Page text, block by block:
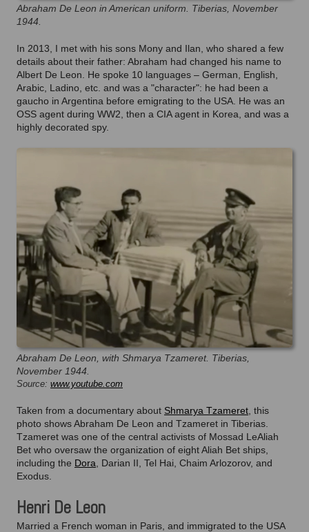
Abraham De Leon in American uniform. Tiberias, November
1944.
In 2013, I met with his sons Mony and Ilan, who shared a few
details about their father: Abraham had changed his name to
Albert De Leon. He spoke 10 languages – German, English,
Arabic, Ladino, etc. and was a "character": he had been a
gaucho in Argentina before emigrating to the USA. He was an
OSS agent during WW2, then a CIA agent in Korea, and was a
highly decorated spy.
Abraham De Leon, with Shmarya Tzameret. Tiberias,
November 1944.
Source: www.youtube.com
Taken from a documentary about Shmarya Tzameret , this
photo shows Abraham De Leon and Tzameret in Tiberias.
Tzameret was one of the central activists of Mossad LeAliah
Bet who oversaw the organization of eight Aliah Bet ships,
including the Dora , Darian II, Tel Hai, Chaim Arlozorov, and
Exodus.
Henri De Leon
Married a French woman in Paris, and immigrated to the USA